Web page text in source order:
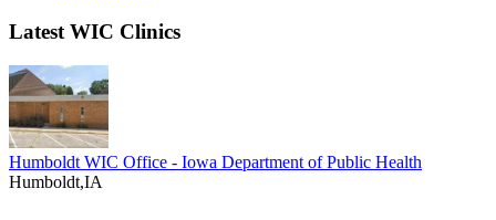
Latest WIC Clinics
Humboldt WIC Office - Iowa Department of Public Health
Humboldt,IA